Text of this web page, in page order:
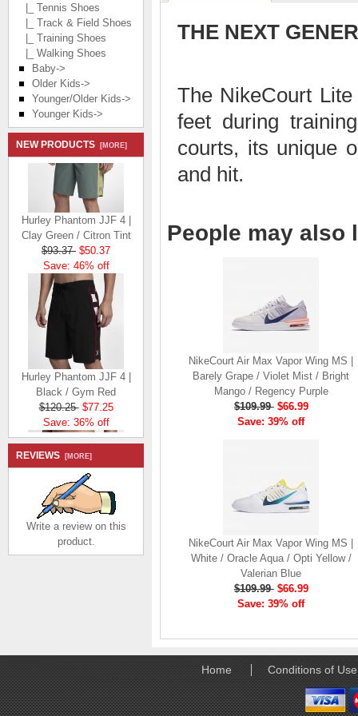
|_ Tennis Shoes
|_ Track & Field Shoes
|_ Training Shoes
|_ Walking Shoes
Baby->
Older Kids->
Younger/Older Kids->
Younger Kids->
NEW PRODUCTS [MORE]
Hurley Phantom JJF 4 |
Clay Green / Citron Tint
$93.37 $50.37
Save: 46% off
Hurley Phantom JJF 4 |
Black / Gym Red
$120.25 $77.25
Save: 36% off
Hurley Phantom JJF 4
Elite | Black / Gym Red
$149.23 $106.23
REVIEWS [MORE]
Write a review on this
product.
THE NEXT
The NikeCourt
feet during
courts, its unique
and hit.
People may also
NikeCourt Air Max Vapor Wing MS |
Barely Grape / Violet Mist / Bright
Mango / Regency Purple
$109.99 $66.99
Save: 39% off
NikeCourt Air Max Vapor Wing MS |
White / Oracle Aqua / Opti Yellow /
Valerian Blue
$109.99 $66.99
Save: 39% off
Home Conditions of Use